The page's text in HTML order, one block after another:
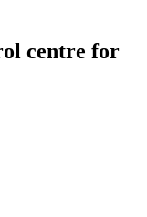
centre for